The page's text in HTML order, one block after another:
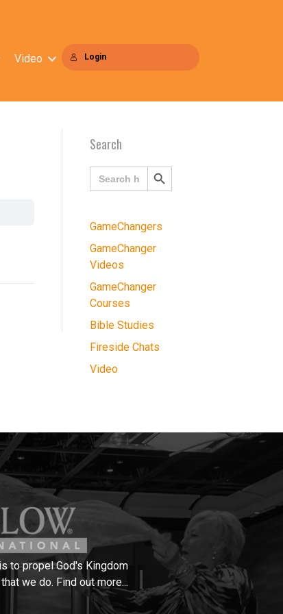
Video Login
Search
Search
for:
Search
Button
GameChangers
GameChanger
Videos
GameChanger
Courses
Bible Studies
Fireside Chats
Video
to propel God's Kingdom
we do. Find out more...